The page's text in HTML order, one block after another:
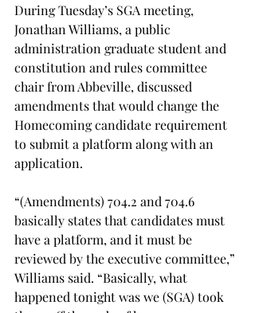
During Tuesday’s SGA meeting,
Jonathan Williams, a public
administration graduate student and
constitution and rules committee
chair from Abbeville, discussed
amendments that would change the
Homecoming candidate requirement
to submit a platform along with an
application.
“(Amendments) 704.2 and 704.6
basically states that candidates must
have a platform, and it must be
reviewed by the executive committee,”
Williams said. “Basically, what
happened tonight was we (SGA) took